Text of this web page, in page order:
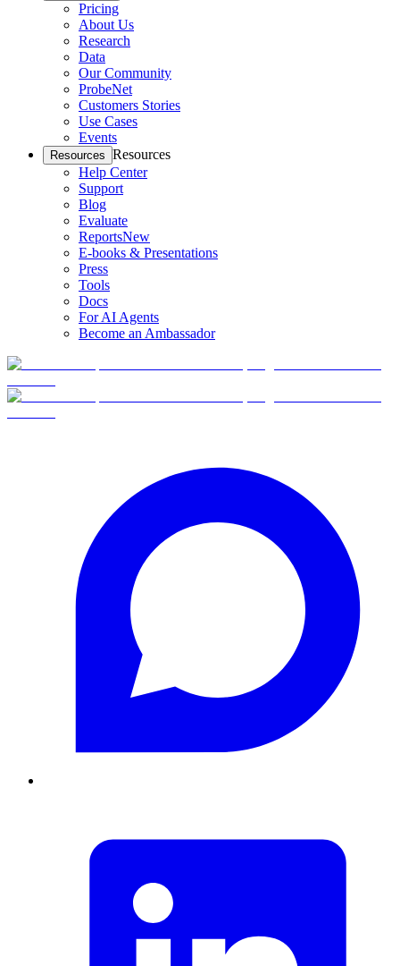
Pricing
About Us
Research
Data
Our Community
ProbeNet
Customers Stories
Use Cases
Events
Resources Resources
Help Center
Support
Blog
Evaluate
ReportsNew
E-books & Presentations
Press
Tools
Docs
For AI Agents
Become an Ambassador